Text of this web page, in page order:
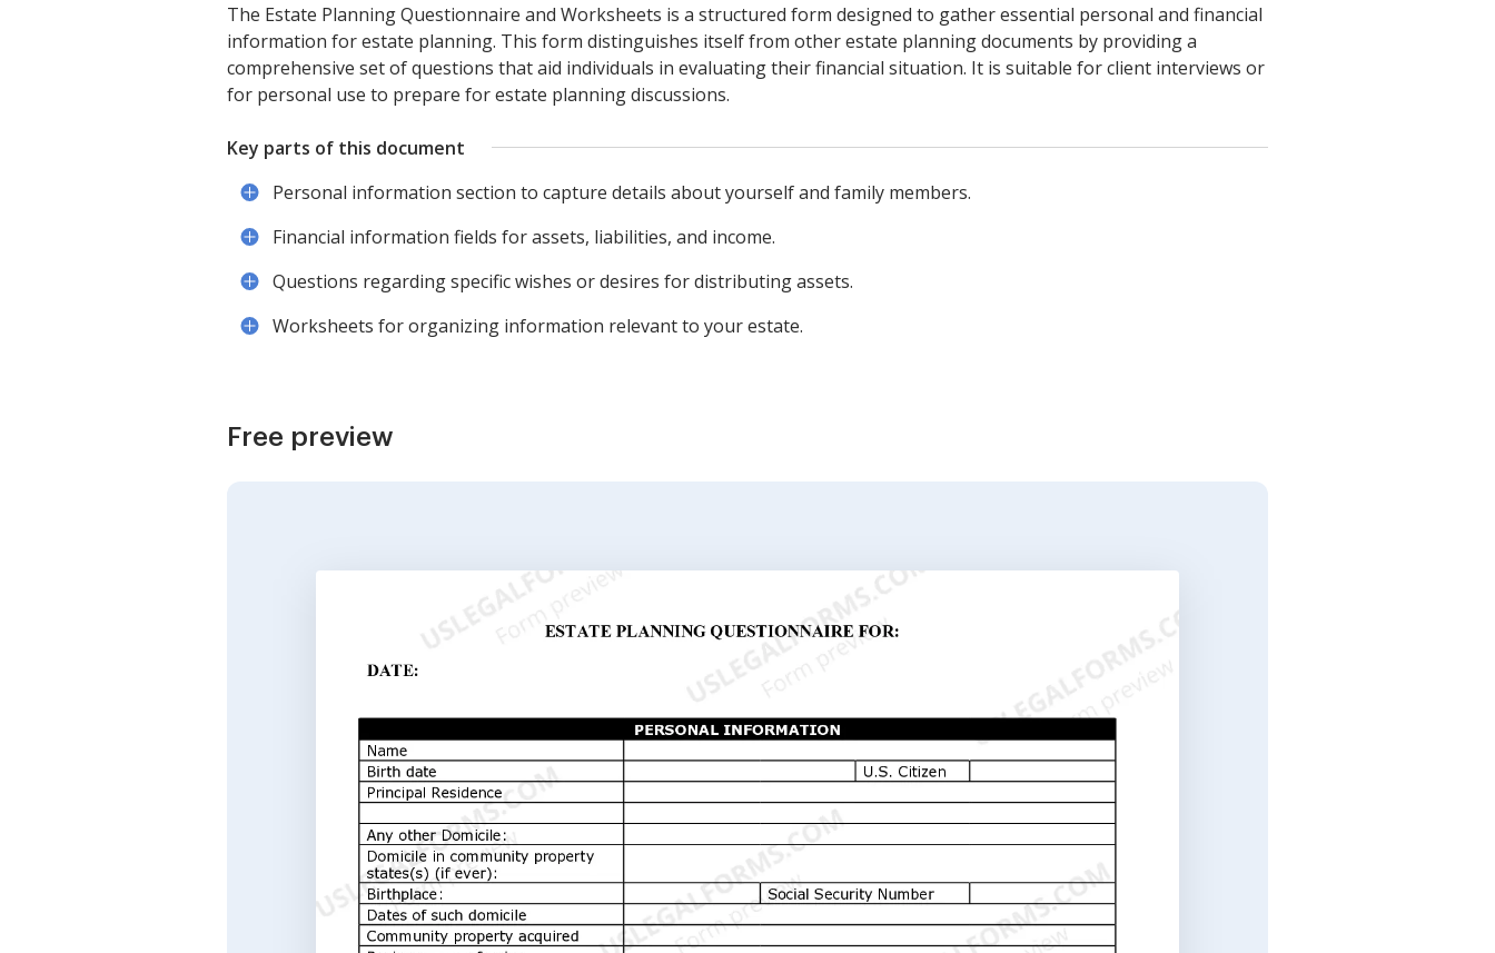
The Estate Planning Questionnaire and Worksheets is a structured form designed to gather essential personal and financial
information for estate planning. This form distinguishes itself from other estate planning documents by providing a
comprehensive set of questions that aid individuals in evaluating their financial situation. It is suitable for client interviews or
for personal use to prepare for estate planning discussions.
Key parts of this document
Personal information section to capture details about yourself and family members.
Financial information fields for assets, liabilities, and income.
Questions regarding specific wishes or desires for distributing assets.
Worksheets for organizing information relevant to your estate.
Free preview